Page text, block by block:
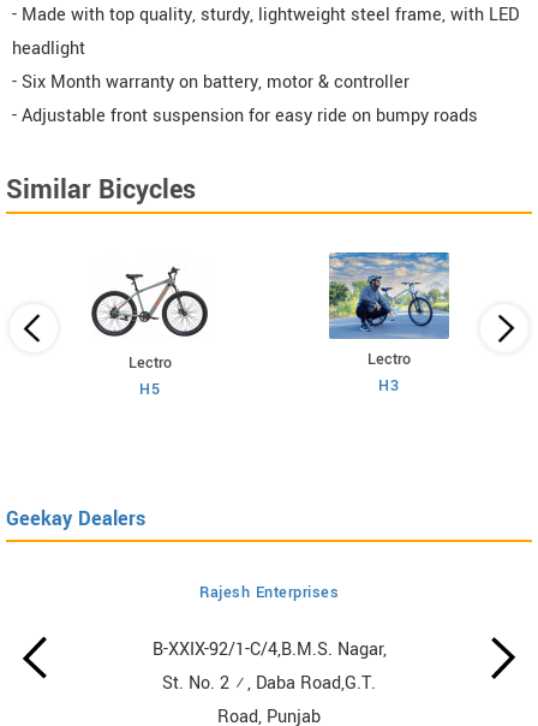
- Made with top quality, sturdy, lightweight steel frame, with LED
headlight
- Six Month warranty on battery, motor & controller
- Adjustable front suspension for easy ride on bumpy roads
Similar Bicycles
Lectro
H5
Lectro
H3
Geekay Dealers
Rajesh Enterprises
B-XXIX-92/1-C/4,B.M.S. Nagar,
St. No. 2 ½, Daba Road,G.T.
Road, Punjab